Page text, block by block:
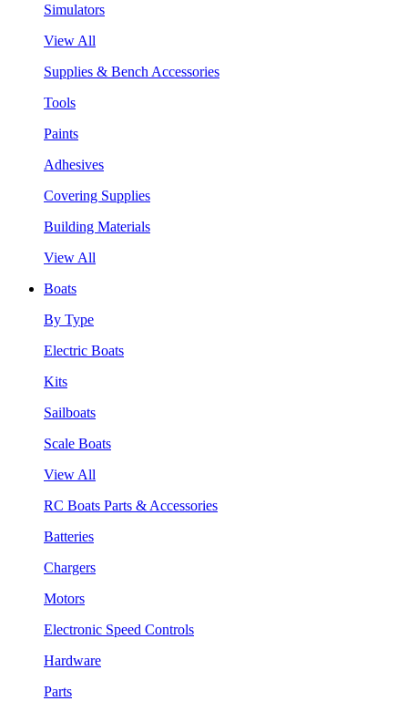
Simulators
View All
Supplies & Bench Accessories
Tools
Paints
Adhesives
Covering Supplies
Building Materials
View All
Boats
By Type
Electric Boats
Kits
Sailboats
Scale Boats
View All
RC Boats Parts & Accessories
Batteries
Chargers
Motors
Electronic Speed Controls
Hardware
Parts